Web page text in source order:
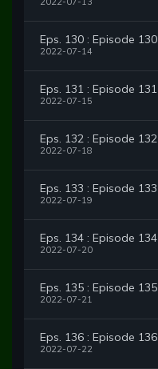
Eps. 130 : Episode 130
2022-07-14
Eps. 131 : Episode 131
2022-07-15
Eps. 132 : Episode 132
2022-07-18
Eps. 133 : Episode 133
2022-07-19
Eps. 134 : Episode 134
2022-07-20
Eps. 135 : Episode 135
2022-07-21
Eps. 136 : Episode 136
2022-07-22